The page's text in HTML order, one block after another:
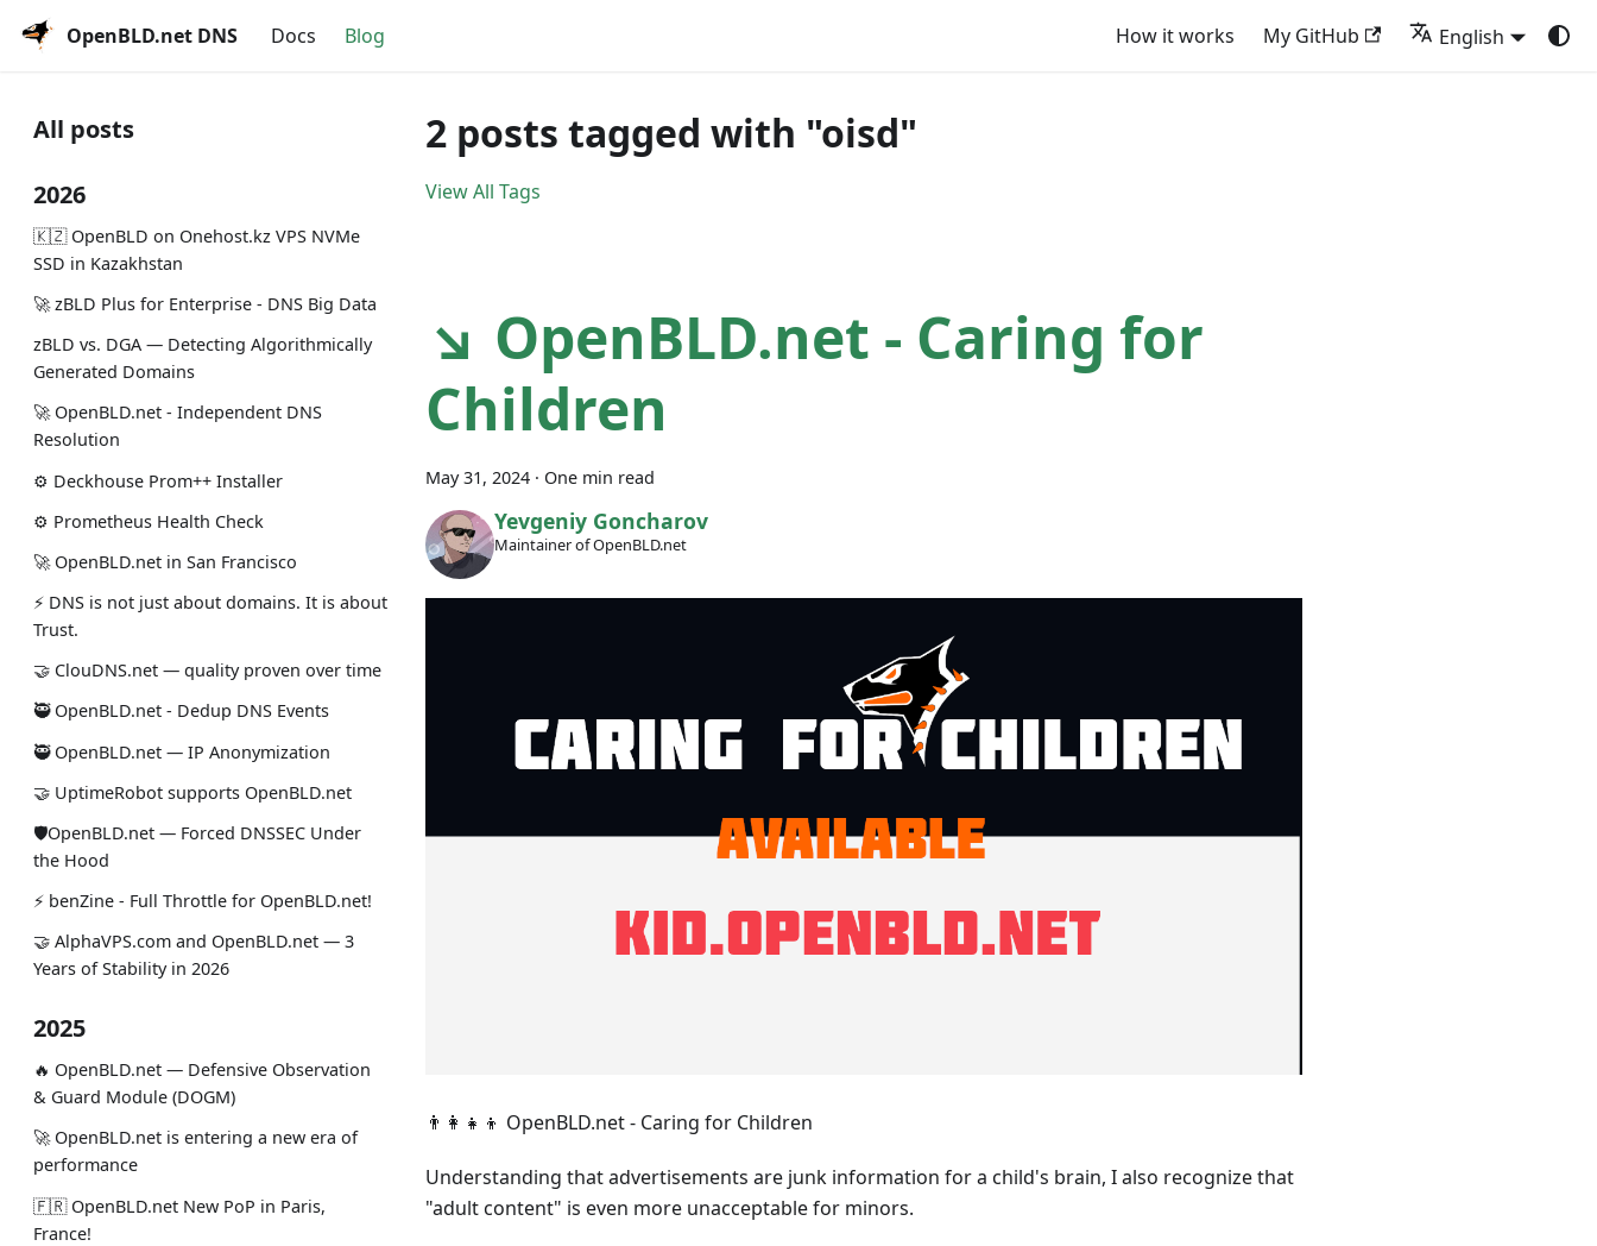
OpenBLD.net DNS Docs Blog How it works My GitHub English
All posts
2026
🇰🇿 OpenBLD on Onehost.kz VPS NVMe
SSD in Kazakhstan
🚀 zBLD Plus for Enterprise - DNS Big Data
zBLD vs. DGA — Detecting Algorithmically
Generated Domains
🚀 OpenBLD.net - Independent DNS
Resolution
⚙️ Deckhouse Prom++ Installer
⚙️ Prometheus Health Check
🚀 OpenBLD.net in San Francisco
⚡ DNS is not just about domains. It is about
Trust.
🤝 ClouDNS.net — quality proven over time
🥷 OpenBLD.net - Dedup DNS Events
🥷 OpenBLD.net — IP Anonymization
🤝 UptimeRobot supports OpenBLD.net
🛡OpenBLD.net — Forced DNSSEC Under
the Hood
⚡️ benZine - Full Throttle for OpenBLD.net!
🤝 AlphaVPS.com and OpenBLD.net — 3
Years of Stability in 2026
2025
🔥 OpenBLD.net — Defensive Observation
& Guard Module (DOGM)
🚀 OpenBLD.net is entering a new era of
performance
🇫🇷 OpenBLD.net New PoP in Paris,
France!
2 posts tagged with "oisd"
View All Tags
↘ OpenBLD.net - Caring for
Children
May 31, 2024 · One min read
Yevgeniy Goncharov
Maintainer of OpenBLD.net
👨‍👩‍👧‍👦 OpenBLD.net - Caring for Children
Understanding that advertisements are junk information for a child's brain, I also recognize that
"adult content" is even more unacceptable for minors.